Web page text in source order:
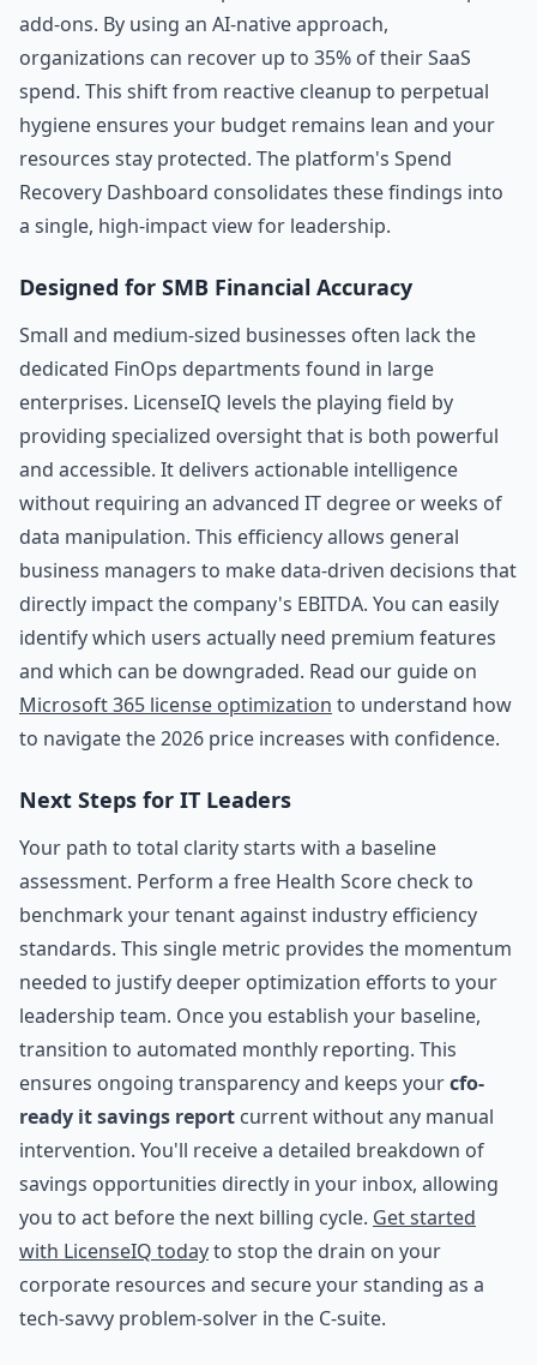
add-ons. By using an AI-native approach,
organizations can recover up to 35% of their SaaS
spend. This shift from reactive cleanup to perpetual
hygiene ensures your budget remains lean and your
resources stay protected. The platform's Spend
Recovery Dashboard consolidates these findings into
a single, high-impact view for leadership.
Designed for SMB Financial Accuracy
Small and medium-sized businesses often lack the
dedicated FinOps departments found in large
enterprises. LicenseIQ levels the playing field by
providing specialized oversight that is both powerful
and accessible. It delivers actionable intelligence
without requiring an advanced IT degree or weeks of
data manipulation. This efficiency allows general
business managers to make data-driven decisions that
directly impact the company's EBITDA. You can easily
identify which users actually need premium features
and which can be downgraded. Read our guide on
Microsoft 365 license optimization to understand how
to navigate the 2026 price increases with confidence.
Next Steps for IT Leaders
Your path to total clarity starts with a baseline
assessment. Perform a free Health Score check to
benchmark your tenant against industry efficiency
standards. This single metric provides the momentum
needed to justify deeper optimization efforts to your
leadership team. Once you establish your baseline,
transition to automated monthly reporting. This
ensures ongoing transparency and keeps yourcfo-
ready it savings report current without any manual
intervention. You'll receive a detailed breakdown of
savings opportunities directly in your inbox, allowing
you to act before the next billing cycle. Get started
with LicenseIQ todayto stop the drain on your
corporate resources and secure your standing as a
tech-savvy problem-solver in the C-suite.